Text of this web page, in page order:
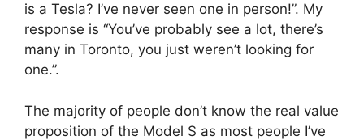
is a Tesla? I’ve never seen one in person!”. My
response is “You’ve probably see a lot, there’s
many in Toronto, you just weren’t looking for
one.”.
The majority of people don’t know the real value
proposition of the Model S as most people I’ve